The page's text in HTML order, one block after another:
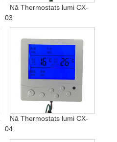
Nā Thermostats lumi CX-
03
Nā Thermostats lumi CX-
04